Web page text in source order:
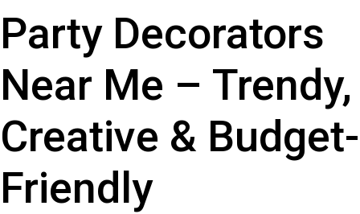
Party Decorators
Near Me – Trendy,
Creative & Budget-
Friendly